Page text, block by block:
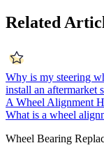
Related
Why is my steering
install an aftermarket
A Wheel Alignment
What is a wheel
Wheel Bearing